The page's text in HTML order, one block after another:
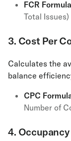
FCR
Total
3. Cost Per
Calculates the
balance
CPC
Number of
4. Occupancy